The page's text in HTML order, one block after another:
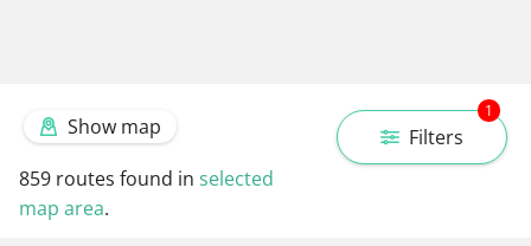
Filters
1
Show map
859 routes found in selected
map area.